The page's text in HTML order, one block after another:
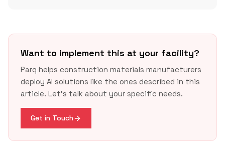
Want to implement this at your facility?
Parq helps construction materials manufacturers
deploy AI solutions like the ones described in this
article. Let's talk about your specific needs.
Get in Touch